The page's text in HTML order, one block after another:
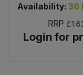
Availability: 36
RRP
Login for